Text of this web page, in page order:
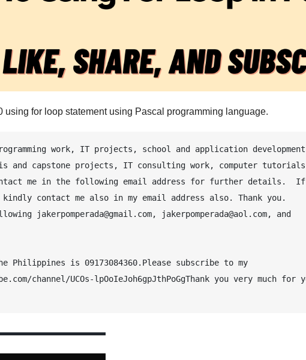
using for loop statement using Pascal programming language.
work, IT projects, school and application
and capstone projects, IT consulting work, computer
me in the following email address for further details.  If
contact me also in my email address also. Thank you.
jakerpomperada@gmail.com, jakerpomperada@aol.com, and
Philippines is 09173084360.Please subscribe to my
channel/UCOs-lpOoIeJoh6gpJthPoGgThank you very much for